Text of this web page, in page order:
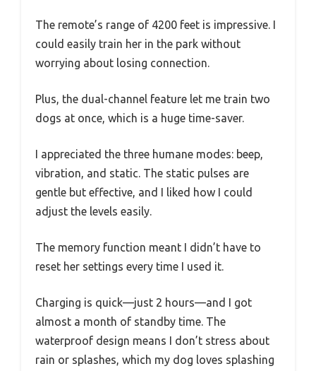
The remote’s range of 4200 feet is impressive. I
could easily train her in the park without
worrying about losing connection.
Plus, the dual-channel feature let me train two
dogs at once, which is a huge time-saver.
I appreciated the three humane modes: beep,
vibration, and static. The static pulses are
gentle but effective, and I liked how I could
adjust the levels easily.
The memory function meant I didn’t have to
reset her settings every time I used it.
Charging is quick—just 2 hours—and I got
almost a month of standby time. The
waterproof design means I don’t stress about
rain or splashes, which my dog loves splashing